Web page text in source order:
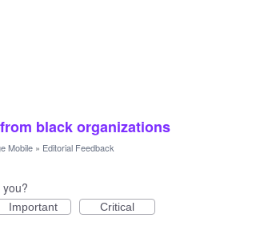
black organizations
Mobile » Editorial Feedback
Important Critical